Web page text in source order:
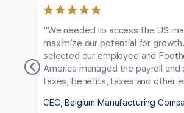
"We needed to access the US
maximize our potential for
selected our employee and
America managed the payroll and
taxes, benefits, taxes and other
the bureaucratic maze of
CEO, Belgium Manufacturing